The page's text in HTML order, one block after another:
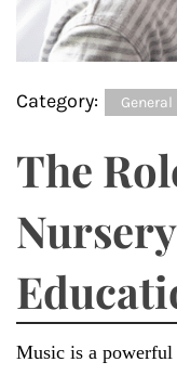
Category: General
The
Music is a